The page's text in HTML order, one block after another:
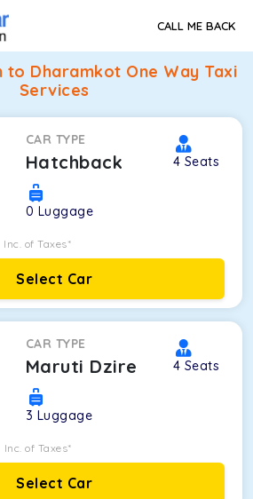
CALL ME BACK
to Dharamkot One Way Taxi
Services
CAR TYPE
Hatchback 4 Seats
0 Luggage
Inc. of Taxes*
Select Car
CAR TYPE
Maruti Dzire 4 Seats
3 Luggage
Inc. of Taxes*
Select Car